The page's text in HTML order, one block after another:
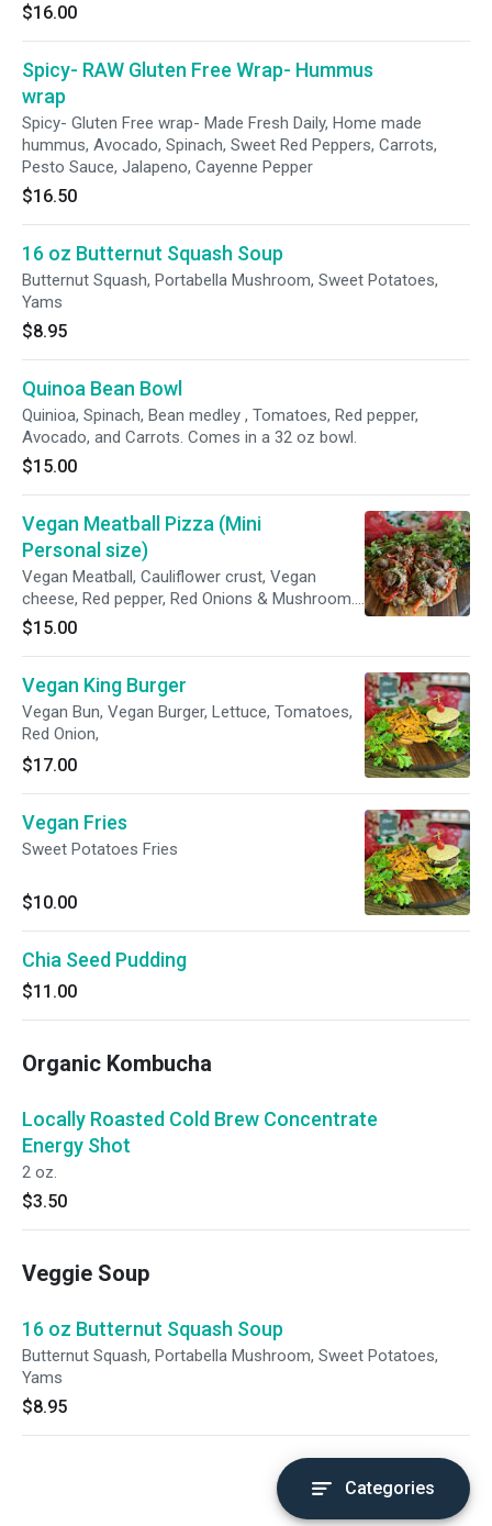
$16.00
Spicy- RAW Gluten Free Wrap- Hummus
wrap
Spicy- Gluten Free wrap- Made Fresh Daily, Home made
hummus, Avocado, Spinach, Sweet Red Peppers, Carrots,
Pesto Sauce, Jalapeno, Cayenne Pepper
$16.50
16 oz Butternut Squash Soup
Butternut Squash, Portabella Mushroom, Sweet Potatoes,
Yams
$8.95
Quinoa Bean Bowl
Quinioa, Spinach, Bean medley , Tomatoes, Red pepper,
Avocado, and Carrots. Comes in a 32 oz bowl.
$15.00
Vegan Meatball Pizza (Mini
Personal size)
Vegan Meatball, Cauliflower crust, Vegan
cheese, Red pepper, Red Onions & Mushroom.
Add or create your own!!!
$15.00
Vegan King Burger
Vegan Bun, Vegan Burger, Lettuce, Tomatoes,
Red Onion,
$17.00
Vegan Fries
Sweet Potatoes Fries
$10.00
Chia Seed Pudding
$11.00
Organic Kombucha
Locally Roasted Cold Brew Concentrate
Energy Shot
2 oz.
$3.50
Veggie Soup
16 oz Butternut Squash Soup
Butternut Squash, Portabella Mushroom, Sweet Potatoes,
Yams
$8.95
Categories